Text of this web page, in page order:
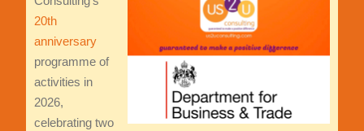
20th
anniversary
programme of
activities in
2026,
celebrating two